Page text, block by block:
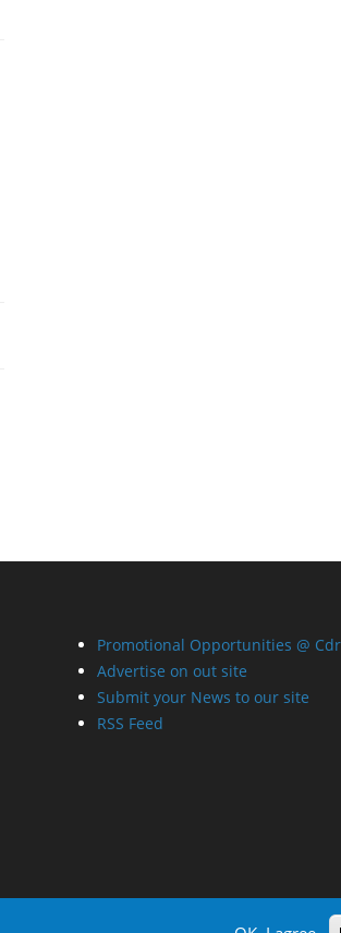
Promotional Opportunities @
Advertise on out site
Submit your News to our site
RSS Feed